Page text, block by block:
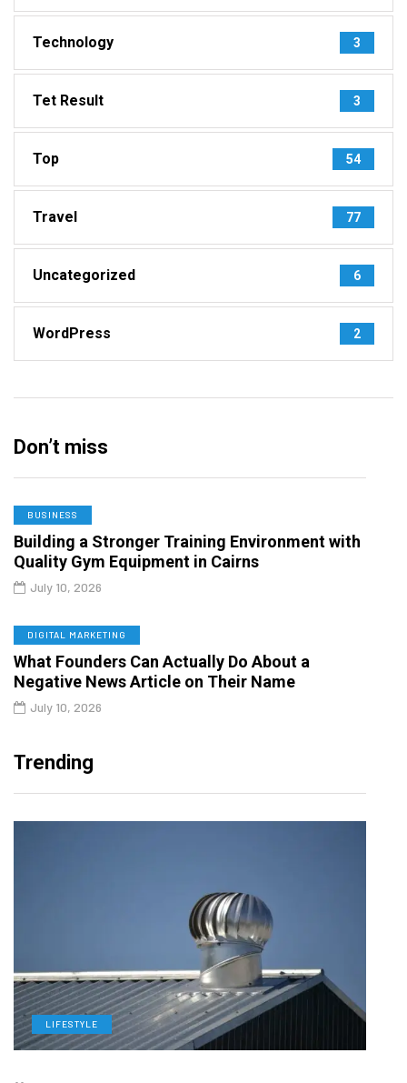
Technology 3
Tet Result 3
Top 54
Travel 77
Uncategorized 6
WordPress 2
Don’t miss
BUSINESS
Building a Stronger Training Environment with
Quality Gym Equipment in Cairns
July 10, 2026
DIGITAL MARKETING
What Founders Can Actually Do About a
Negative News Article on Their Name
July 10, 2026
Trending
LIFESTYLE